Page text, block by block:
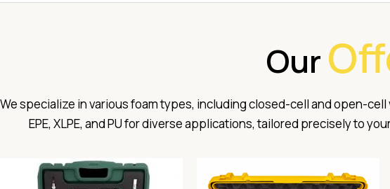
Our
We specialize in various foam types, including closed-cell and open-
EPE, XLPE, and PU for diverse applications, tailored precisely to